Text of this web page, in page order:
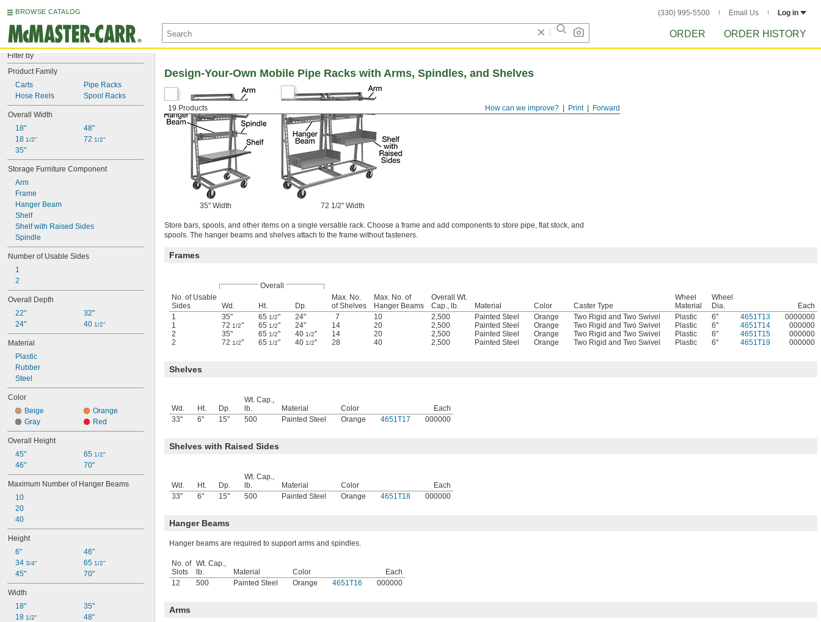
BROWSE CATALOG (330) 995-5500 Email Us Log in
ORDER ORDER HISTORY
Filter by
Product Family
Carts
Hose Reels
Pipe Racks
Spool Racks
Overall Width
18"
18 1/2"
35"
48"
72 1/2"
Storage Furniture Component
Arm
Frame
Hanger Beam
Shelf
Shelf with Raised Sides
Spindle
Number of Usable Sides
1
2
Overall Depth
22"
24"
32"
40 1/2"
Material
Plastic
Rubber
Steel
Color
Beige
Gray
Orange
Red
Overall Height
45"
46"
65 1/2"
70"
Maximum Number of Hanger Beams
10
20
40
Height
6"
34 3/4"
45"
46"
65 1/2"
70"
Width
18"
18 1/2"
35"
48"
Forward
Print
How can we improve?
19 Products
Design-Your-Own Mobile Pipe Racks with Arms, Spindles, and Shelves
35" Width 72 1/2" Width
Store bars, spools, and other items on a single versatile rack. Choose a frame and add components to store pipe, flat stock, and
spools. The hanger beams and shelves attach to the frame without fasteners.
Frames
Overall
No. of Usable
Sides
Wd. Ht. Dp.
Max. No.
of Shelves
Max. No. of
Hanger Beams
Overall Wt.
Cap., lb.
Material Color Caster Type
Wheel
Material
Wheel
Dia.
Each
1
35" 65 1/2" 24" 7 10 2,500 Painted Steel Orange Two Rigid and Two Swivel Plastic 6" 4651T13
0000000
1
72 1/2" 65 1/2" 24" 14 20 2,500 Painted Steel Orange Two Rigid and Two Swivel Plastic 6" 4651T14
000000
2
35" 65 1/2" 40 1/2" 14 20 2,500 Painted Steel Orange Two Rigid and Two Swivel Plastic 6" 4651T15
000000
2
72 1/2" 65 1/2" 40 1/2" 28 40 2,500 Painted Steel Orange Two Rigid and Two Swivel Plastic 6" 4651T19 000000
Shelves
Wd. Ht. Dp.
Wt. Cap.,
lb.
Material Color
Each
33"
6" 15" 500 Painted Steel Orange 4651T17 000000
Shelves with Raised Sides
Wd. Ht. Dp.
Wt. Cap.,
lb.
Material Color
Each
33"
6" 15" 500 Painted Steel Orange 4651T18 000000
Hanger Beams
Hanger beams are required to support arms and spindles.
No. of
Slots
Wt. Cap.,
lb.
Material Color
Each
12
500 Painted Steel Orange 4651T16 000000
Arms